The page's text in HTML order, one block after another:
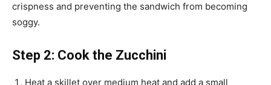
crispness and preventing the sandwich from becoming
soggy.
Step 2: Cook the Zucchini
Heat a skillet over medium heat and add a small